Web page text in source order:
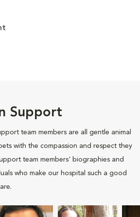
Support
team members are all gentle animal
with the compassion and respect they
team members' biographies and
who make our hospital such a good